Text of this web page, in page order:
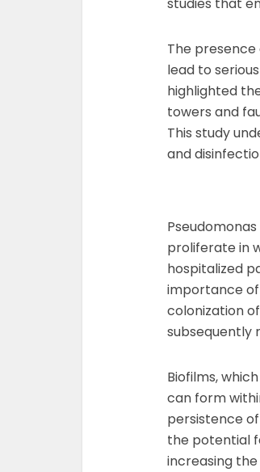
The
lead to
highlighted
towers and
This study
and
proliferate in
hospitalized
importance
colonization
subsequently
Biofilms,
can form
persistence
the potential
increasing